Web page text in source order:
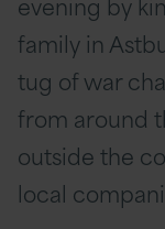
family in
tug of war
from around
outside the
local